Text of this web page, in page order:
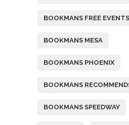
BOOKMANS FREE EVENTS
BOOKMANS MESA
BOOKMANS PHOENIX
BOOKMANS
BOOKMANS SPEEDWAY